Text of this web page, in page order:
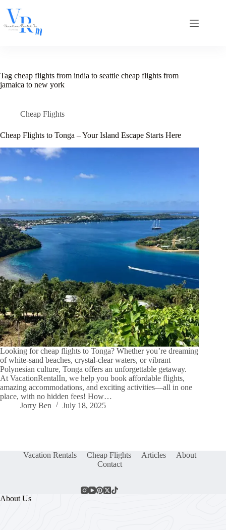
content
Tag cheap flights from india to seattle cheap flights from
jamaica to new york
Cheap Flights
Cheap Flights to Tonga – Your Island Escape Starts Here
Looking for cheap flights to Tonga? Whether you’re dreaming
of white-sand beaches, crystal-clear waters, or vibrant
Polynesian culture, Tonga offers an unforgettable getaway.
At VacationRentalIn, we help you book affordable flights,
amazing accommodations, and exciting activities—all in one
place, with no hidden fees! How…
Jorry Ben
July 18, 2025
Vacation Rentals Cheap Flights Articles
About
Contact
About Us